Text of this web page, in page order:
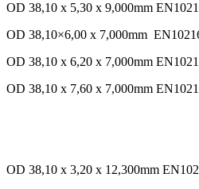
OD 38,10 x 5,30 x 9,000mm
OD 38,10×6,00 x 7,000mm
OD 38,10 x 6,20 x 7,000mm
OD 38,10 x 7,60 x 7,000mm
OD 38,10 x 3,20 x 12,300mm